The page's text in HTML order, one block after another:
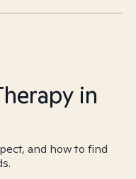
in
and how to find